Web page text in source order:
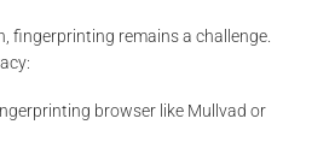
fingerprinting remains a challenge.
browser like Mullvad or